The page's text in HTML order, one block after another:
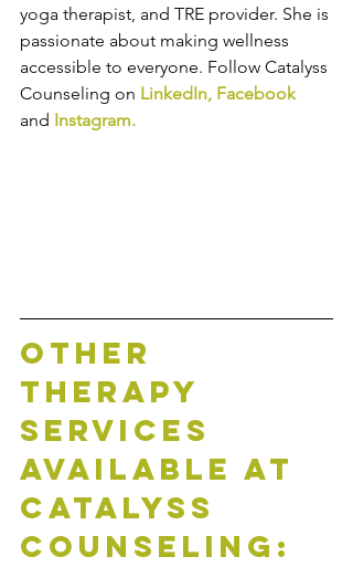
yoga therapist, and TRE provider. She is
passionate about making wellness
accessible to everyone. Follow Catalyss
Counseling on LinkedIn, Facebook
and Instagram.
Other
Therapy
Services
Available at
Catalyss
Counseling: